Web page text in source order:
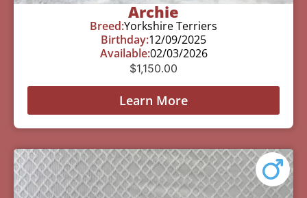
Archie
Breed:Yorkshire Terriers
Birthday:12/09/2025
Available:02/03/2026
$1,150.00
Learn More